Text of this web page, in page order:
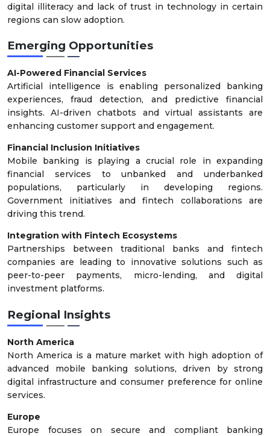
digital illiteracy and lack of trust in technology in certain
regions can slow adoption.
Emerging Opportunities
AI-Powered Financial Services
Artificial intelligence is enabling personalized banking
experiences, fraud detection, and predictive financial
insights. AI-driven chatbots and virtual assistants are
enhancing customer support and engagement.
Financial Inclusion Initiatives
Mobile banking is playing a crucial role in expanding
financial services to unbanked and underbanked
populations, particularly in developing regions.
Government initiatives and fintech collaborations are
driving this trend.
Integration with Fintech Ecosystems
Partnerships between traditional banks and fintech
companies are leading to innovative solutions such as
peer-to-peer payments, micro-lending, and digital
investment platforms.
Regional Insights
North America
North America is a mature market with high adoption of
advanced mobile banking solutions, driven by strong
digital infrastructure and consumer preference for online
services.
Europe
Europe focuses on secure and compliant banking